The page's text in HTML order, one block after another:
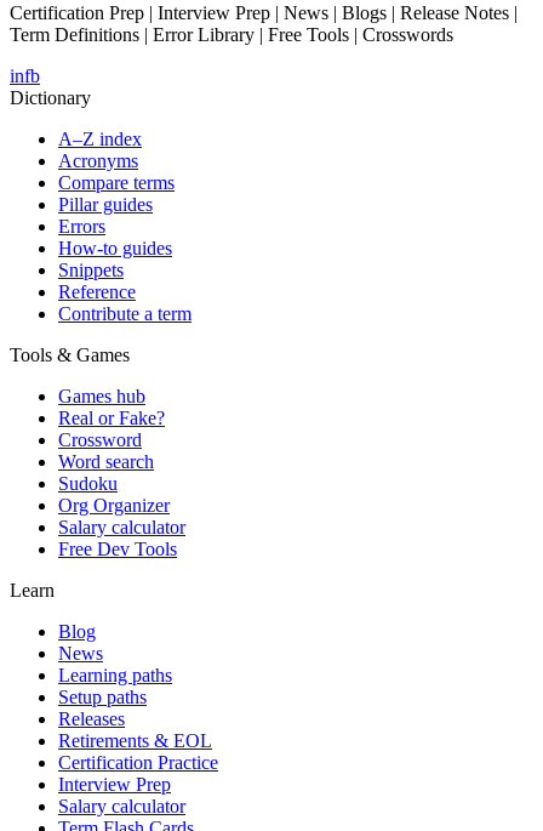
Certification Prep | Interview Prep | News | Blogs | Release Notes |
Term Definitions | Error Library | Free Tools | Crosswords
infb
Dictionary
A–Z index
Acronyms
Compare terms
Pillar guides
Errors
How-to guides
Snippets
Reference
Contribute a term
Tools & Games
Games hub
Real or Fake?
Crossword
Word search
Sudoku
Org Organizer
Salary calculator
Free Dev Tools
Learn
Blog
News
Learning paths
Setup paths
Releases
Retirements & EOL
Certification Practice
Interview Prep
Salary calculator